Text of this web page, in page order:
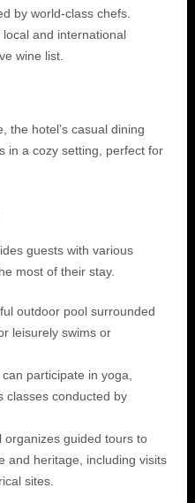
by world-class chefs.
and international
wine list.
the hotel’s casual dining
in a cozy setting, perfect for
guests with various
most of their stay.
outdoor pool surrounded
leisurely swims or
participate in yoga,
classes conducted by
organizes guided tours to
and heritage, including visits
sites.